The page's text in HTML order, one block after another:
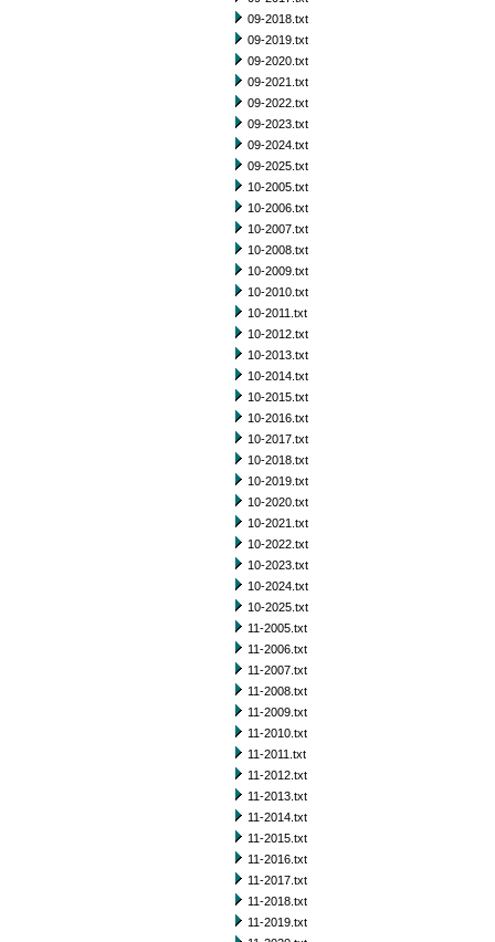
09-2018.txt
09-2019.txt
09-2020.txt
09-2021.txt
09-2022.txt
09-2023.txt
09-2024.txt
09-2025.txt
10-2005.txt
10-2006.txt
10-2007.txt
10-2008.txt
10-2009.txt
10-2010.txt
10-2011.txt
10-2012.txt
10-2013.txt
10-2014.txt
10-2015.txt
10-2016.txt
10-2017.txt
10-2018.txt
10-2019.txt
10-2020.txt
10-2021.txt
10-2022.txt
10-2023.txt
10-2024.txt
10-2025.txt
11-2005.txt
11-2006.txt
11-2007.txt
11-2008.txt
11-2009.txt
11-2010.txt
11-2011.txt
11-2012.txt
11-2013.txt
11-2014.txt
11-2015.txt
11-2016.txt
11-2017.txt
11-2018.txt
11-2019.txt